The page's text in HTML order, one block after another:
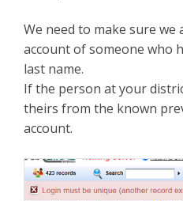
We need to make sure
account of someone who
last name.
If the person at your
theirs from the known
account.